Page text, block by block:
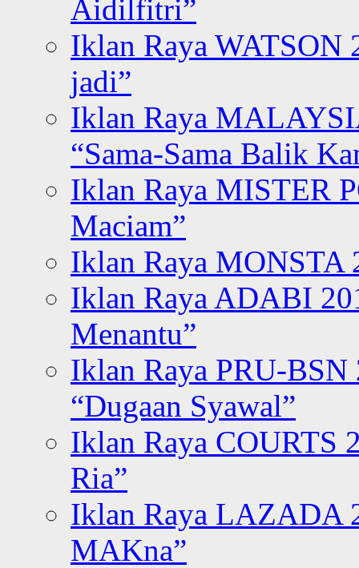
Aidilfitri”
Iklan Raya WATSON
jadi”
Iklan Raya
“Sama-Sama Balik
Iklan Raya MISTER
Maciam”
Iklan Raya MONSTA
Iklan Raya ADABI
Menantu”
Iklan Raya PRU-BSN
“Dugaan Syawal”
Iklan Raya COURTS
Ria”
Iklan Raya LAZADA
MAKna”